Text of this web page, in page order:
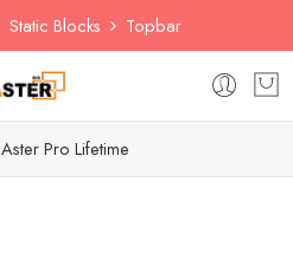
Static Blocks Topbar
Aster Pro Lifetime